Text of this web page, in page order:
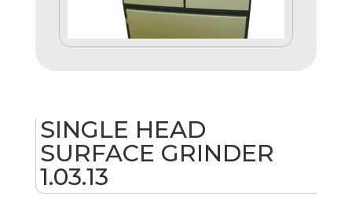
SINGLE HEAD
SURFACE GRINDER
1.03.13